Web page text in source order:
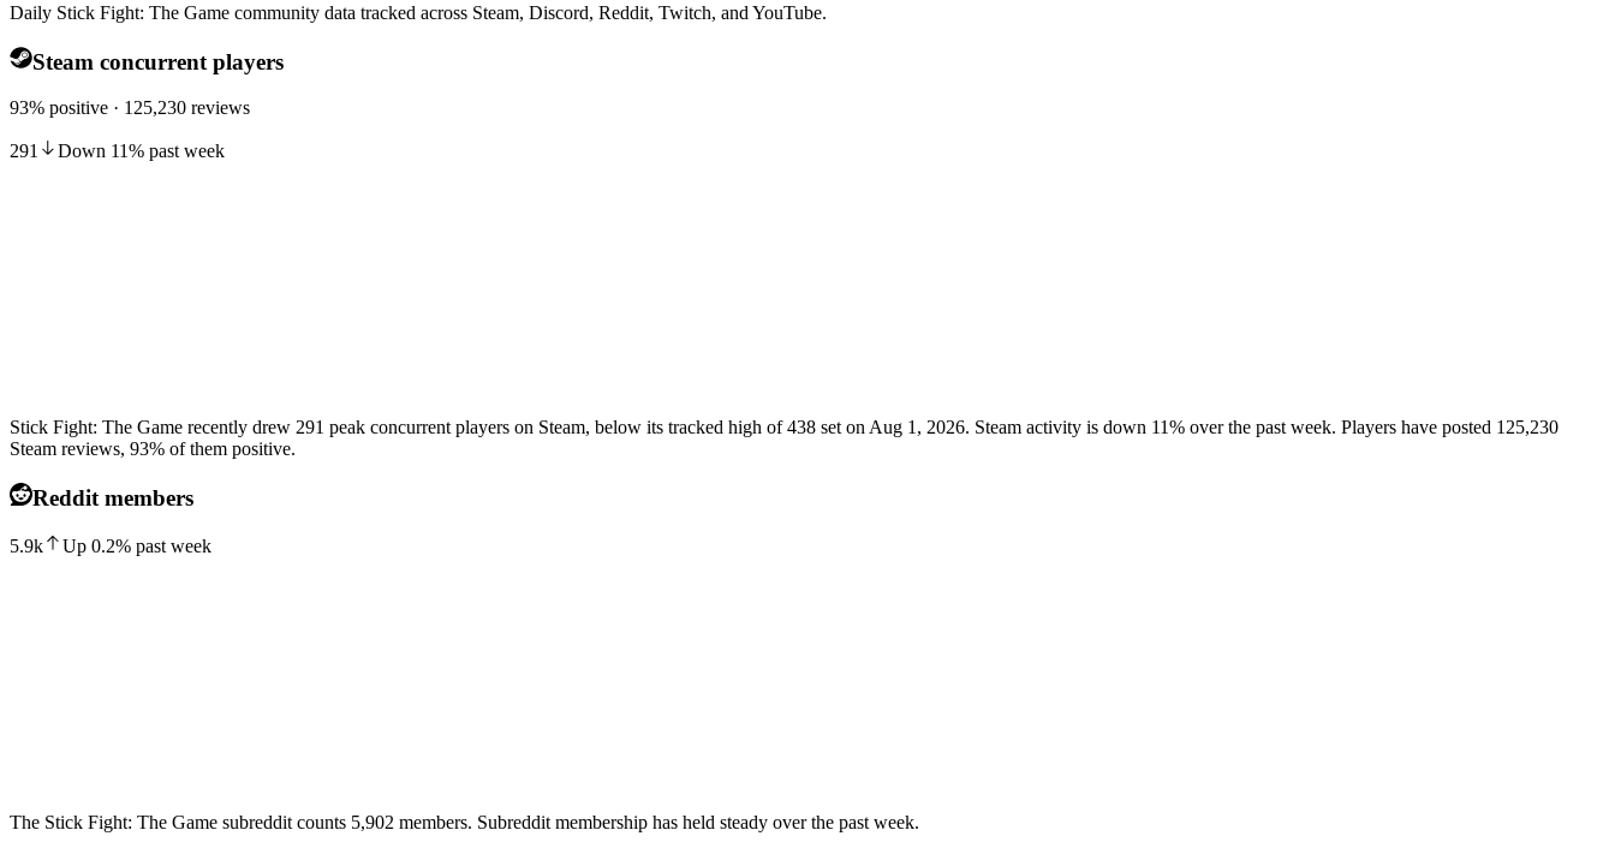
Daily Stick Fight: The Game community data tracked across Steam, Discord, Reddit, Twitch, and YouTube.
Steam concurrent players
93% positive · 125,230 reviews
291 Down 11% past week
Stick Fight: The Game recently drew 291 peak concurrent players on Steam, below its tracked high of 438 set on Aug 1, 2026. Steam activity is down 11% over the past week. Players have posted 125,230
Steam reviews, 93% of them positive.
Reddit members
5.9k Up 0.2% past week
The Stick Fight: The Game subreddit counts 5,902 members. Subreddit membership has held steady over the past week.